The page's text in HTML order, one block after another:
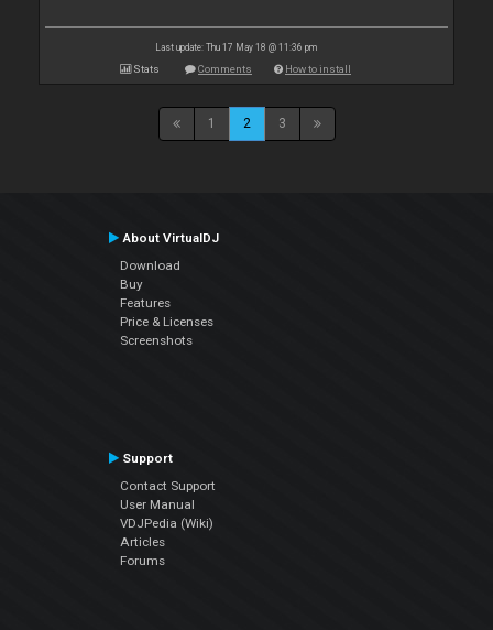
Last update: Thu 17 May 18 @ 11:36 pm
Stats Comments How to install
1 2 3
About VirtualDJ
Download
Buy
Features
Price & Licenses
Screenshots
Support
Contact Support
User Manual
VDJPedia (Wiki)
Articles
Forums